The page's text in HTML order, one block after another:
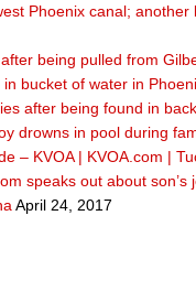
Phoenix canal;
being pulled from
bucket of water in
after being found in
drowns in pool during
– KVOA | KVOA.com |
speaks out about
April 24, 2017